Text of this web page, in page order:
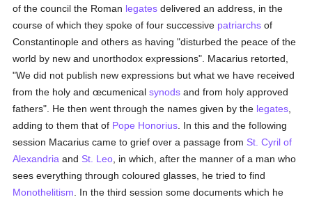
of the council the Roman legates delivered an address, in the
course of which they spoke of four successive patriarchs of
Constantinople and others as having "disturbed the peace of the
world by new and unorthodox expressions". Macarius retorted,
"We did not publish new expressions but what we have received
from the holy and œcumenicalsynods and from holy approved
fathers". He then went through the names given by the legates
adding to them that of Pope Honorius . In this and the following
session Macarius came to grief over a passage from St. Cyril of
Alexandria and St. Leo , in which, after the manner of a man who
sees everything through coloured glasses, he tried to find
Monothelitism . In the third session some documents which he